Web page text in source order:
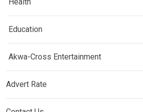
Education
Akwa-Cross Entertainment
Advert Rate